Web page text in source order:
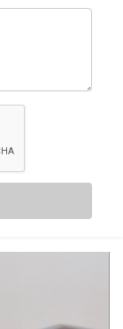
a phrase.
reach
home
house gets